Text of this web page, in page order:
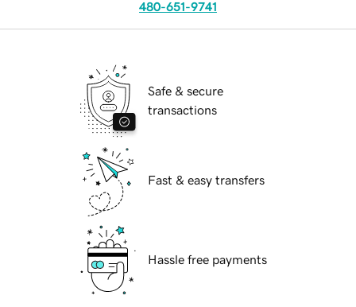
480-651-9741
Safe & secure
transactions
Fast & easy transfers
Hassle free payments